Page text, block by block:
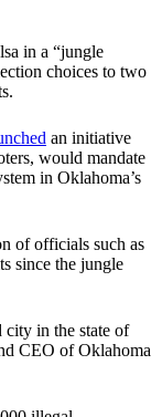
in a “jungle
choices to two
an initiative
would mandate
in Oklahoma’s
of officials such as
since the jungle
in the state of
CEO of Oklahoma